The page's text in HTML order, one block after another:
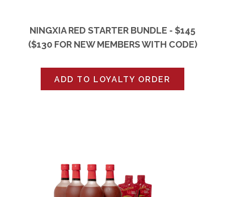
NINGXIA RED STARTER BUNDLE - $145
($130 FOR NEW MEMBERS WITH CODE)
ADD TO LOYALTY ORDER